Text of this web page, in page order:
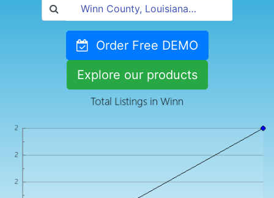
Order Free DEMO
Explore our products